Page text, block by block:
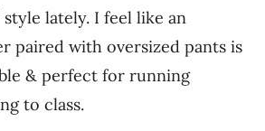
style lately. I feel like an
paired with oversized pants is
& perfect for running
to class.